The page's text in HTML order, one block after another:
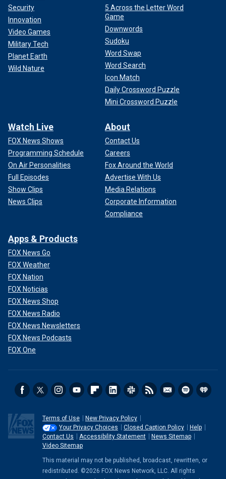
Security
Innovation
Video Games
Military Tech
Planet Earth
Wild Nature
5 Across the Letter Word
Game
Downwords
Sudoku
Word Swap
Word Search
Icon Match
Daily Crossword Puzzle
Mini Crossword Puzzle
Watch Live
FOX News Shows
Programming Schedule
On Air Personalities
Full Episodes
Show Clips
News Clips
About
Contact Us
Careers
Fox Around the World
Advertise With Us
Media Relations
Corporate Information
Compliance
Apps & Products
FOX News Go
FOX Weather
FOX Nation
FOX Noticias
FOX News Shop
FOX News Radio
FOX News Newsletters
FOX News Podcasts
FOX One
Terms of Use
New Privacy Policy
Your Privacy Choices
Closed Caption Policy
Help
Contact Us
Accessibility Statement
News Sitemap
Video Sitemap
This material may not be published, broadcast, rewritten, or
redistributed. ©2026 FOX News Network, LLC. All rights